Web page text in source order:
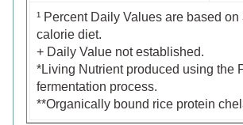
¹ Percent Daily Values are based on
calorie diet.
+ Daily Value not established.
*Living Nutrient produced using the
fermentation process.
**Organically bound rice protein